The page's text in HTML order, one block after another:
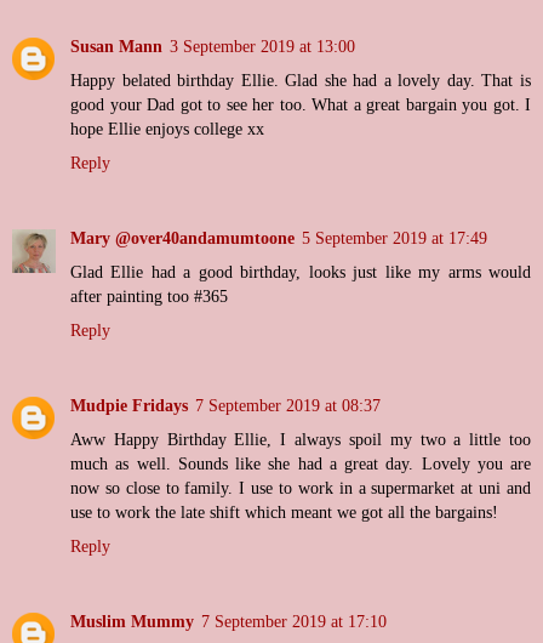
Susan Mann 3 September 2019 at 13:00
Happy belated birthday Ellie. Glad she had a lovely day. That is
good your Dad got to see her too. What a great bargain you got. I
hope Ellie enjoys college xx
Reply
Mary @over40andamumtoone 5 September 2019 at 17:49
Glad Ellie had a good birthday, looks just like my arms would
after painting too #365
Reply
Mudpie Fridays 7 September 2019 at 08:37
Aww Happy Birthday Ellie, I always spoil my two a little too
much as well. Sounds like she had a great day. Lovely you are
now so close to family. I use to work in a supermarket at uni and
use to work the late shift which meant we got all the bargains!
Reply
Muslim Mummy 7 September 2019 at 17:10